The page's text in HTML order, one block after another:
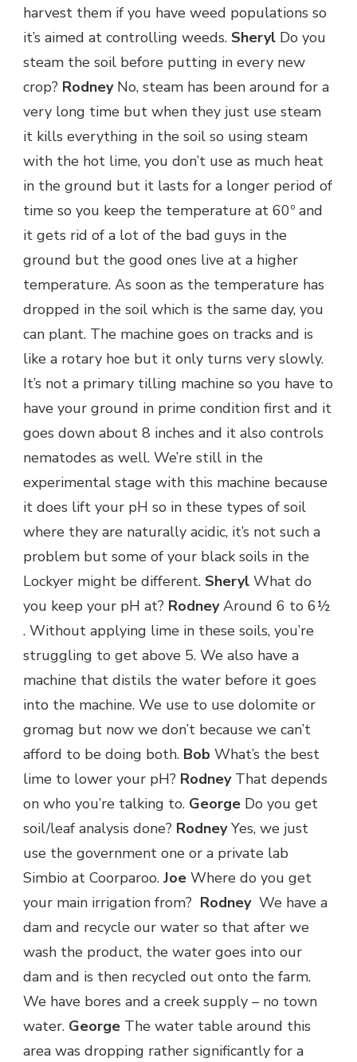
harvest them if you have weed populations so
it’s aimed at controlling weeds. Sheryl Do you
steam the soil before putting in every new
crop? RodneyNo, steam has been around for a
very long time but when they just use steam
it kills everything in the soil so using steam
with the hot lime, you don’t use as much heat
in the ground but it lasts for a longer period of
time so you keep the temperature at 60º and
it gets rid of a lot of the bad guys in the
ground but the good ones live at a higher
temperature. As soon as the temperature has
dropped in the soil which is the same day, you
can plant. The machine goes on tracks and is
like a rotary hoe but it only turns very slowly.
It’s not a primary tilling machine so you have to
have your ground in prime condition first and it
goes down about 8 inches and it also controls
nematodes as well. We’re still in the
experimental stage with this machine because
it does lift your pH so in these types of soil
where they are naturally acidic, it’s not such a
problem but some of your black soils in the
Lockyer might be different. Sheryl What do
you keep your pH at? RodneyAround 6 to 6½
. Without applying lime in these soils, you’re
struggling to get above 5. We also have a
machine that distils the water before it goes
into the machine. We use to use dolomite or
gromag but now we don’t because we can’t
afford to be doing both. Bob What’s the best
lime to lower your pH? RodneyThat depends
on who you’re talking to. George Do you get
soil/leaf analysis done? RodneyYes, we just
use the government one or a private lab
Simbio at Coorparoo. Joe Where do you get
your main irrigation from? RodneyWe have a
dam and recycle our water so that after we
wash the product, the water goes into our
dam and is then recycled out onto the farm.
We have bores and a creek supply – no town
water. George The water table around this
area was dropping rather significantly for a